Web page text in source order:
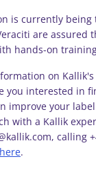
is currently being
are assured
hands-on
on
you interested in
improve your
with a Kallik
calling
here.